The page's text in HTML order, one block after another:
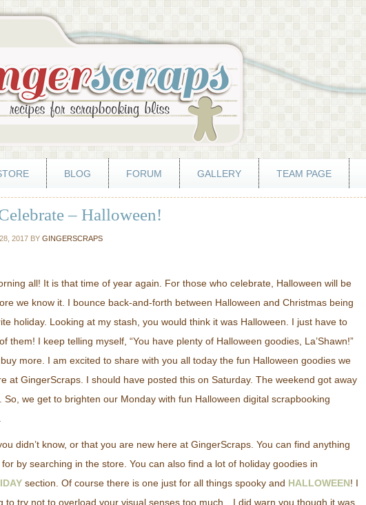
BLOG FORUM GALLERY TEAM PAGE
– Halloween!
2017 BY GINGERSCRAPS
all! It is that time of year again. For those who celebrate, Halloween will be
we know it. I bounce back-and-forth between Halloween and Christmas being
holiday. Looking at my stash, you would think it was Halloween. I just have to
them! I keep telling myself, “You have plenty of Halloween goodies, La’Shawn!”
more. I am excited to share with you all today the fun Halloween goodies we
at GingerScraps. I should have posted this on Saturday. The weekend got away
So, we get to brighten our Monday with fun Halloween digital scrapbooking
didn’t know, or that you are new here at GingerScraps. You can find anything
by searching in the store. You can also find a lot of holiday goodies in
section. Of course there is one just for all things spooky and HALLOWEEN! I
to try not to overload your visual senses too much…I did warn you though it was